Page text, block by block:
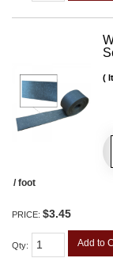
/ foot
PRICE: $3.45
Qty: Add to